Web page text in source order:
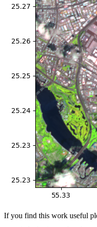
If you find this work useful